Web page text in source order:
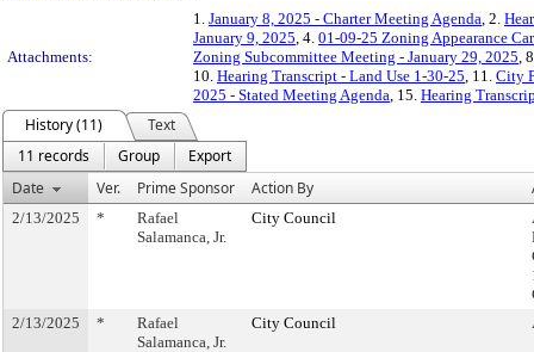
Attachments:
1. January 8, 2025 - Charter Meeting Agenda, 2.
January 9, 2025, 4. 01-09-25 Zoning Appearance
Zoning Subcommittee Meeting - January 29, 2025,
10. Hearing Transcript - Land Use 1-30-25, 11. City
2025 - Stated Meeting Agenda, 15. Hearing
History (11)
Text
11 records
Group
Export
Date
Ver. Prime Sponsor Action By
2/13/2025 *
Rafael
Salamanca, Jr.
City Council
2/13/2025
*
Rafael
Salamanca, Jr.
City Council